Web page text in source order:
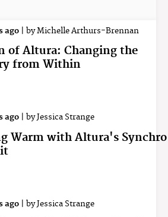
ago byMichelle Arthurs-Brennan
of Altura: Changing the
from Within
ago byJessica Strange
Warm with Altura's Synchro
ago byJessica Strange